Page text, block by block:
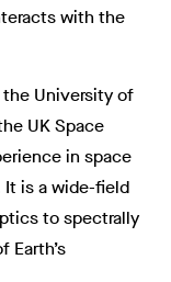
with the
the University of
UK Space
in space
is a wide-field
to spectrally
Earth’s